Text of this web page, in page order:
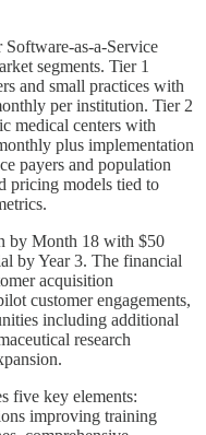
Software-as-a-Service
segments. Tier 1
and small practices with
per institution. Tier 2
medical centers with
plus implementation
payers and population
pricing models tied to
by Month 18 with $50
by Year 3. The financial
acquisition
customer engagements,
including additional
research
five key elements:
improving training